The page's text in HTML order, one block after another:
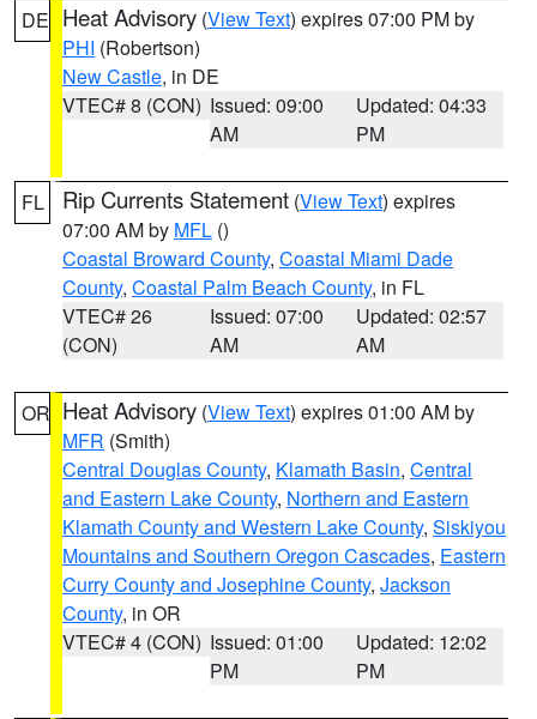
DE Heat Advisory (View Text) expires 07:00 PM by
PHI (Robertson)
New Castle, in DE
VTEC# 8 (CON) Issued: 09:00
AM
Updated: 04:33
PM
FL Rip Currents Statement (View Text) expires
07:00 AM by MFL ()
Coastal Broward County, Coastal Miami Dade
County, Coastal Palm Beach County, in FL
VTEC# 26
(CON)
Issued: 07:00
AM
Updated: 02:57
AM
OR Heat Advisory (View Text) expires 01:00 AM by
MFR (Smith)
Central Douglas County, Klamath Basin, Central
and Eastern Lake County, Northern and Eastern
Klamath County and Western Lake County, Siskiyou
Mountains and Southern Oregon Cascades, Eastern
Curry County and Josephine County, Jackson
County, in OR
VTEC# 4 (CON) Issued: 01:00
PM
Updated: 12:02
PM